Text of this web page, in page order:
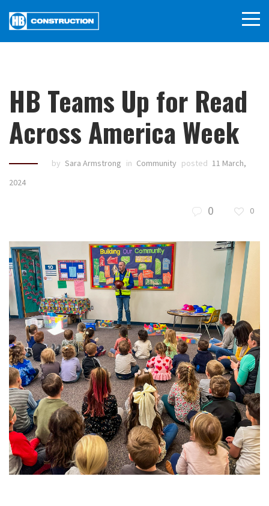
HB Teams Up for Read
Across America Week
by Sara Armstrong in Community posted 11 March,
2024
0 0